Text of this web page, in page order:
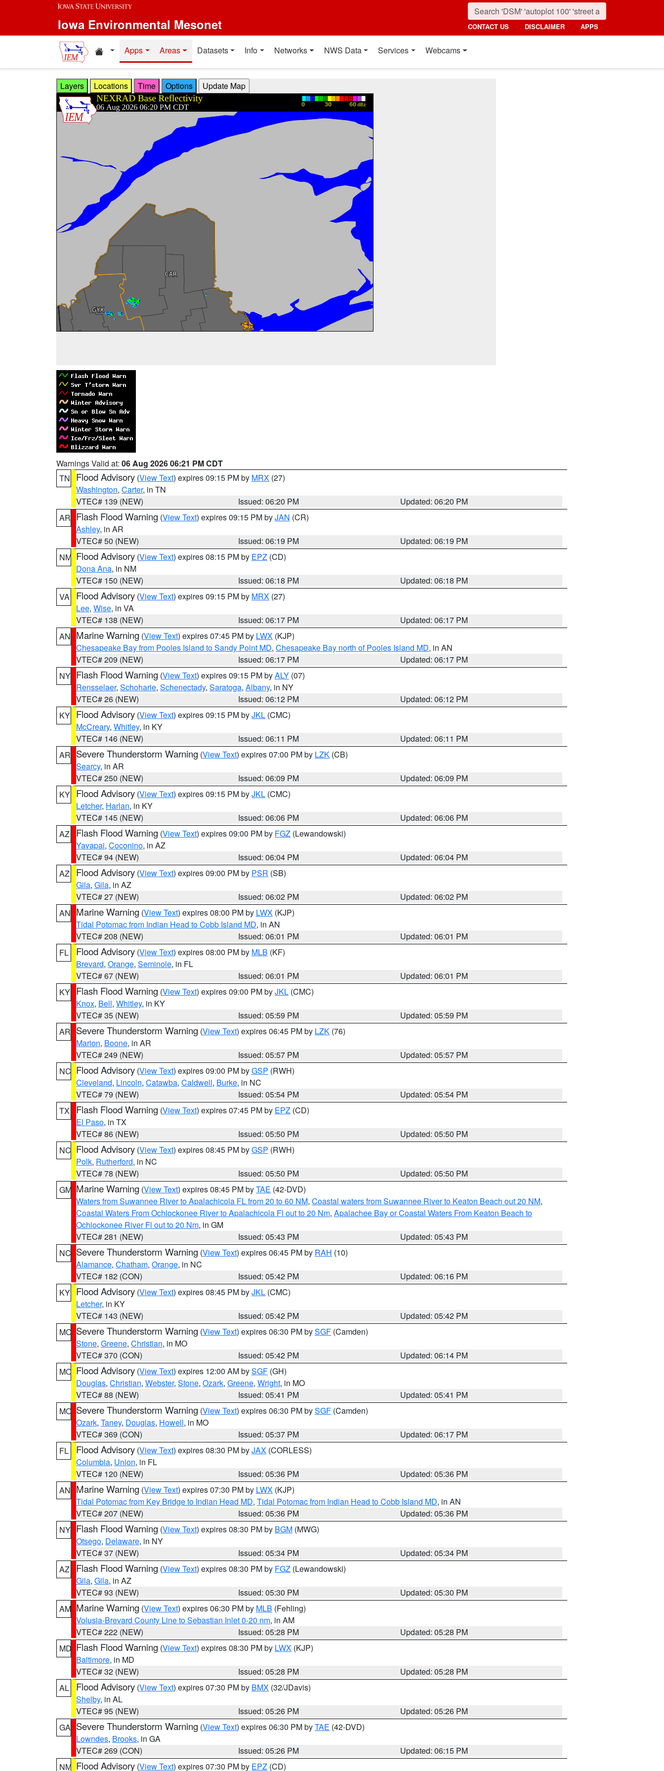
Skip to main content
Iowa Environmental Mesonet CONTACT US DISCLAIMER APPS
Home resources
Apps Areas Datasets Info Networks NWS Data Services Webcams
Layers Locations Time Options
Warnings Valid at: 06 Aug 2026 06:21 PM CDT
TN
Flood Advisory (View Text) expires 09:15 PM by MRX (27)
Washington, Carter, in TN
VTEC# 139 (NEW)
Issued: 06:20 PM
Updated: 06:20 PM
AR Flash Flood Warning (View Text) expires 09:15 PM byJAN (CR)
Ashley, in AR
VTEC# 50 (NEW)
Issued: 06:19 PM
Updated: 06:19 PM
NM Flood Advisory (View Text) expires 08:15 PM by EPZ (CD)
Dona Ana, in NM
VTEC# 150 (NEW)
Issued: 06:18 PM
Updated: 06:18 PM
VA
Flood Advisory (View Text) expires 09:15 PM by MRX (27)
Lee, Wise, in VA
VTEC# 138 (NEW)
Issued: 06:17 PM
Updated: 06:17 PM
AN Marine Warning (View Text) expires 07:45 PM by LWX (KJP)
Chesapeake Bay from Pooles Island to Sandy Point MD, Chesapeake Bay north of Pooles Island MD, in AN
VTEC# 209 (NEW)
Issued: 06:17 PM
Updated: 06:17 PM
NY Flash Flood Warning (View Text) expires 09:15 PM byALY (07)
Rensselaer, Schoharie, Schenectady, Saratoga, Albany, in NY
VTEC# 26 (NEW)
Issued: 06:12 PM
Updated: 06:12 PM
KY Flood Advisory (View Text) expires 09:15 PM byJKL (CMC)
McCreary, Whitley, in KY
VTEC# 146 (NEW)
Issued: 06:11 PM
Updated: 06:11 PM
AR Severe Thunderstorm Warning (View Text) expires 07:00 PM by LZK (CB)
Searcy, in AR
VTEC# 250 (NEW)
Issued: 06:09 PM
Updated: 06:09 PM
KY Flood Advisory (View Text) expires 09:15 PM byJKL (CMC)
Letcher, Harlan, in KY
VTEC# 145 (NEW)
Issued: 06:06 PM
Updated: 06:06 PM
AZ
Flash Flood Warning (View Text) expires 09:00 PM by FGZ (Lewandowski)
Yavapai, Coconino, in AZ
VTEC# 94 (NEW)
Issued: 06:04 PM
Updated: 06:04 PM
AZ
Flood Advisory (View Text) expires 09:00 PM by PSR (SB)
Gila, Gila, in AZ
VTEC# 27 (NEW)
Issued: 06:02 PM
Updated: 06:02 PM
AN Marine Warning (View Text) expires 08:00 PM by LWX (KJP)
Tidal Potomac from Indian Head to Cobb Island MD, in AN
VTEC# 208 (NEW)
Issued: 06:01 PM
Updated: 06:01 PM
FL
Flood Advisory (View Text) expires 08:00 PM by MLB (KF)
Brevard, Orange, Seminole, in FL
VTEC# 67 (NEW)
Issued: 06:01 PM
Updated: 06:01 PM
KY Flash Flood Warning (View Text) expires 09:00 PM byJKL (CMC)
Knox, Bell, Whitley, in KY
VTEC# 35 (NEW)
Issued: 05:59 PM
Updated: 05:59 PM
AR Severe Thunderstorm Warning (View Text) expires 06:45 PM by LZK (76)
Marion, Boone, in AR
VTEC# 249 (NEW)
Issued: 05:57 PM
Updated: 05:57 PM
NC Flood Advisory (View Text) expires 09:00 PM byGSP (RWH)
Cleveland, Lincoln, Catawba, Caldwell, Burke, in NC
VTEC# 79 (NEW)
Issued: 05:54 PM
Updated: 05:54 PM
TX
Flash Flood Warning (View Text) expires 07:45 PM by EPZ (CD)
El Paso, in TX
VTEC# 86 (NEW)
Issued: 05:50 PM
Updated: 05:50 PM
NC Flood Advisory (View Text) expires 08:45 PM byGSP (RWH)
Polk, Rutherford, in NC
VTEC# 78 (NEW)
Issued: 05:50 PM
Updated: 05:50 PM
GM Marine Warning (View Text) expires 08:45 PM byTAE (42-DVD)
Waters from Suwannee River to Apalachicola FL from 20 to 60 NM, Coastal waters from Suwannee River to Keaton Beach out 20 NM,
Coastal Waters From Ochlockonee River to Apalachicola Fl out to 20 Nm, Apalachee Bay or Coastal Waters From Keaton Beach to
Ochlockonee River Fl out to 20 Nm, in GM
VTEC# 281 (NEW)
Issued: 05:43 PM
Updated: 05:43 PM
NC Severe Thunderstorm Warning (View Text) expires 06:45 PM by RAH (10)
Alamance, Chatham, Orange, in NC
VTEC# 182 (CON)
Issued: 05:42 PM
Updated: 06:16 PM
KY Flood Advisory (View Text) expires 08:45 PM byJKL (CMC)
Letcher, in KY
VTEC# 143 (NEW)
Issued: 05:42 PM
Updated: 05:42 PM
MO Severe Thunderstorm Warning (View Text) expires 06:30 PM bySGF (Camden)
Stone, Greene, Christian, in MO
VTEC# 370 (CON)
Issued: 05:42 PM
Updated: 06:14 PM
MO Flood Advisory (View Text) expires 12:00 AM bySGF (GH)
Douglas, Christian, Webster, Stone, Ozark, Greene, Wright, in MO
VTEC# 88 (NEW)
Issued: 05:41 PM
Updated: 05:41 PM
MO Severe Thunderstorm Warning (View Text) expires 06:30 PM bySGF (Camden)
Ozark, Taney, Douglas, Howell, in MO
VTEC# 369 (CON)
Issued: 05:37 PM
Updated: 06:17 PM
FL
Flood Advisory (View Text) expires 08:30 PM byJAX (CORLESS)
Columbia, Union, in FL
VTEC# 120 (NEW)
Issued: 05:36 PM
Updated: 05:36 PM
AN Marine Warning (View Text) expires 07:30 PM by LWX (KJP)
Tidal Potomac from Key Bridge to Indian Head MD, Tidal Potomac from Indian Head to Cobb Island MD, in AN
VTEC# 207 (NEW)
Issued: 05:36 PM
Updated: 05:36 PM
NY Flash Flood Warning (View Text) expires 08:30 PM by BGM (MWG)
Otsego, Delaware, in NY
VTEC# 37 (NEW)
Issued: 05:34 PM
Updated: 05:34 PM
AZ
Flash Flood Warning (View Text) expires 08:30 PM by FGZ (Lewandowski)
Gila, Gila, in AZ
VTEC# 93 (NEW)
Issued: 05:30 PM
Updated: 05:30 PM
AM Marine Warning (View Text) expires 06:30 PM by MLB (Fehling)
Volusia-Brevard County Line to Sebastian Inlet 0-20 nm, in AM
VTEC# 222 (NEW)
Issued: 05:28 PM
Updated: 05:28 PM
MD Flash Flood Warning (View Text) expires 08:30 PM by LWX (KJP)
Baltimore, in MD
VTEC# 32 (NEW)
Issued: 05:28 PM
Updated: 05:28 PM
AL
Flood Advisory (View Text) expires 07:30 PM by BMX (32/JDavis)
Shelby, in AL
VTEC# 95 (NEW)
Issued: 05:26 PM
Updated: 05:26 PM
GA Severe Thunderstorm Warning (View Text) expires 06:30 PM byTAE (42-DVD)
Lowndes, Brooks, in GA
VTEC# 269 (CON)
Issued: 05:26 PM
Updated: 06:15 PM
NM Flood Advisory (View Text) expires 07:30 PM by EPZ (CD)